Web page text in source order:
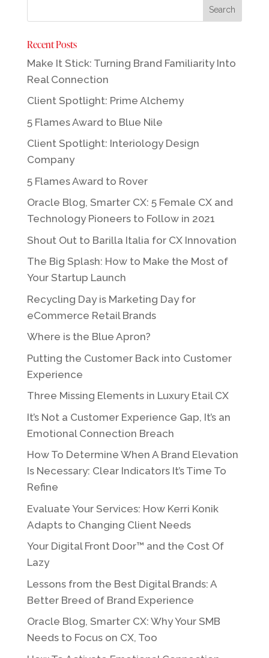
Recent Posts
Make It Stick: Turning Brand Familiarity Into
Real Connection
Client Spotlight: Prime Alchemy
5 Flames Award to Blue Nile
Client Spotlight: Interiology Design
Company
5 Flames Award to Rover
Oracle Blog, Smarter CX: 5 Female CX and
Technology Pioneers to Follow in 2021
Shout Out to Barilla Italia for CX Innovation
The Big Splash: How to Make the Most of
Your Startup Launch
Recycling Day is Marketing Day for
eCommerce Retail Brands
Where is the Blue Apron?
Putting the Customer Back into Customer
Experience
Three Missing Elements in Luxury Etail CX
It’s Not a Customer Experience Gap, It’s an
Emotional Connection Breach
How To Determine When A Brand Elevation
Is Necessary: Clear Indicators It’s Time To
Refine
Evaluate Your Services: How Kerri Konik
Adapts to Changing Client Needs
Your Digital Front Door™ and the Cost Of
Lazy
Lessons from the Best Digital Brands: A
Better Breed of Brand Experience
Oracle Blog, Smarter CX: Why Your SMB
Needs to Focus on CX, Too